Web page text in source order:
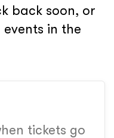
back soon, or
in the
tickets go